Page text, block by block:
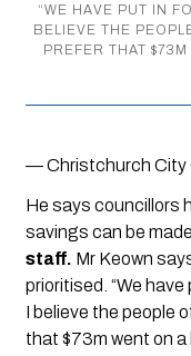
“WE HAVE PUT IN
BELIEVE THE
PREFER THAT
— Christchurch City
He says councillors
savings can be made.
staff. Mr Keown
prioritised. “We
I believe the people
that $73m went on a